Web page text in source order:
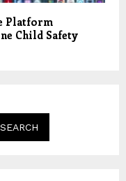
Platform
Child Safety
SEARCH